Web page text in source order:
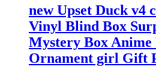
$32.98
through
$124.98
new Upset Duck v4
Vinyl Blind Box
Mystery Box
Ornament girl Gift